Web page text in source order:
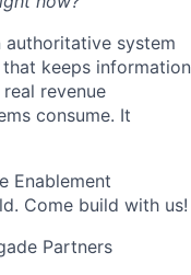
authoritative system
keeps information
revenue
consume. It
Enablement
Come build with us!
Partners